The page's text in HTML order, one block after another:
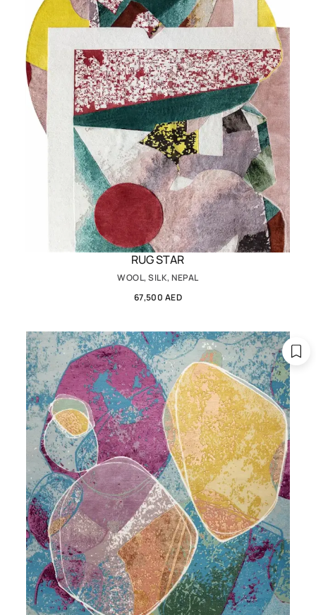
RUG STAR
WOOL, SILK, NEPAL
67,500 AED